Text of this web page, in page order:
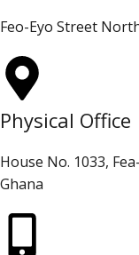
Feo-Eyo Street
Physical Office
House No. 1033,
Ghana